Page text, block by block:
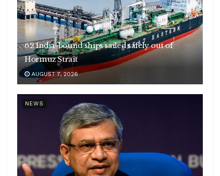
62 India-bound ships sailed safely out of
Hormuz Strait
AUGUST 7, 2026
NEWS